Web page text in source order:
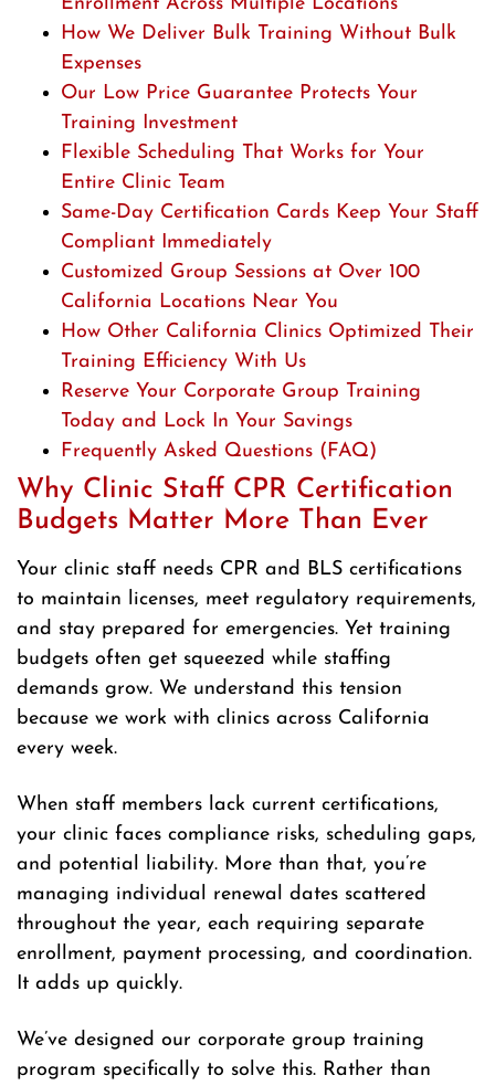
Enrollment Across Multiple Locations
How We Deliver Bulk Training Without Bulk
Expenses
Our Low Price Guarantee Protects Your
Training Investment
Flexible Scheduling That Works for Your
Entire Clinic Team
Same-Day Certification Cards Keep Your Staff
Compliant Immediately
Customized Group Sessions at Over 100
California Locations Near You
How Other California Clinics Optimized Their
Training Efficiency With Us
Reserve Your Corporate Group Training
Today and Lock In Your Savings
Frequently Asked Questions (FAQ)
Why Clinic Staff CPR Certification
Budgets Matter More Than Ever
Your clinic staff needs CPR and BLS certifications
to maintain licenses, meet regulatory requirements,
and stay prepared for emergencies. Yet training
budgets often get squeezed while staffing
demands grow. We understand this tension
because we work with clinics across California
every week.
When staff members lack current certifications,
your clinic faces compliance risks, scheduling gaps,
and potential liability. More than that, you’re
managing individual renewal dates scattered
throughout the year, each requiring separate
enrollment, payment processing, and coordination.
It adds up quickly.
We’ve designed our corporate group training
program specifically to solve this. Rather than